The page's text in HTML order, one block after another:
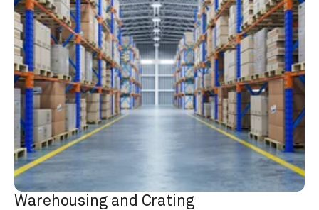
Warehousing and Crating